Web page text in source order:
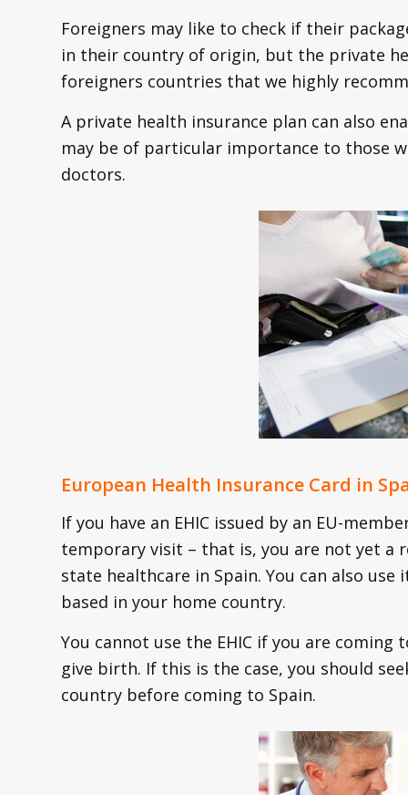
Foreigners may like to check if their
in their country of origin, but the private
foreigners countries that we highly
A private health insurance plan can also
may be of particular importance to those
doctors.
European Health Insurance Card in
If you have an EHIC issued by an EU-
temporary visit – that is, you are not yet a
state healthcare in Spain. You can also
based in your home country.
You cannot use the EHIC if you are
give birth. If this is the case, you should
country before coming to Spain.